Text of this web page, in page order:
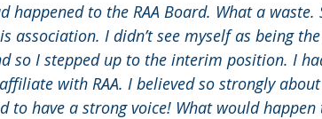
happened to the RAA Board. What a waste.
association. I didn’t see myself as being
so I stepped up to the interim position. I
with RAA. I believed so strongly
to have a strong voice! What would happen